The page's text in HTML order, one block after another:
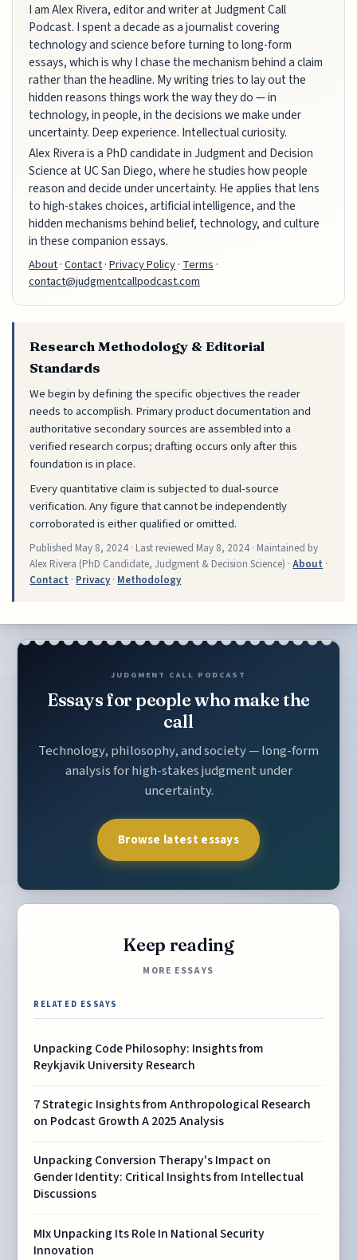
I am Alex Rivera, editor and writer at Judgment Call
Podcast. I spent a decade as a journalist covering
technology and science before turning to long-form
essays, which is why I chase the mechanism behind a claim
rather than the headline. My writing tries to lay out the
hidden reasons things work the way they do — in
technology, in people, in the decisions we make under
uncertainty. Deep experience. Intellectual curiosity.
Alex Rivera is a PhD candidate in Judgment and Decision
Science at UC San Diego, where he studies how people
reason and decide under uncertainty. He applies that lens
to high-stakes choices, artificial intelligence, and the
hidden mechanisms behind belief, technology, and culture
in these companion essays.
About·Contact·Privacy Policy·Terms·
contact@judgmentcallpodcast.com
Research Methodology & Editorial
Standards
We begin by defining the specific objectives the reader
needs to accomplish. Primary product documentation and
authoritative secondary sources are assembled into a
verified research corpus; drafting occurs only after this
foundation is in place.
Every quantitative claim is subjected to dual-source
verification. Any figure that cannot be independently
corroborated is either qualified or omitted.
Published May 8, 2024 · Last reviewed May 8, 2024 · Maintained by
Alex Rivera (PhD Candidate, Judgment & Decision Science) ·About ·
Contact · Privacy· Methodology
JUDGMENT CALL PODCAST
Essays for people who make the
call
Technology, philosophy, and society — long-form
analysis for high-stakes judgment under
uncertainty.
Browse latest essays
Keep reading
MORE ESSAYS
RELATED ESSAYS
Unpacking Code Philosophy: Insights from
Reykjavik University Research
7 Strategic Insights from Anthropological Research
on Podcast Growth A 2025 Analysis
Unpacking Conversion Therapy's Impact on
Gender Identity: Critical Insights from Intellectual
Discussions
MIx Unpacking Its Role In National Security
Innovation